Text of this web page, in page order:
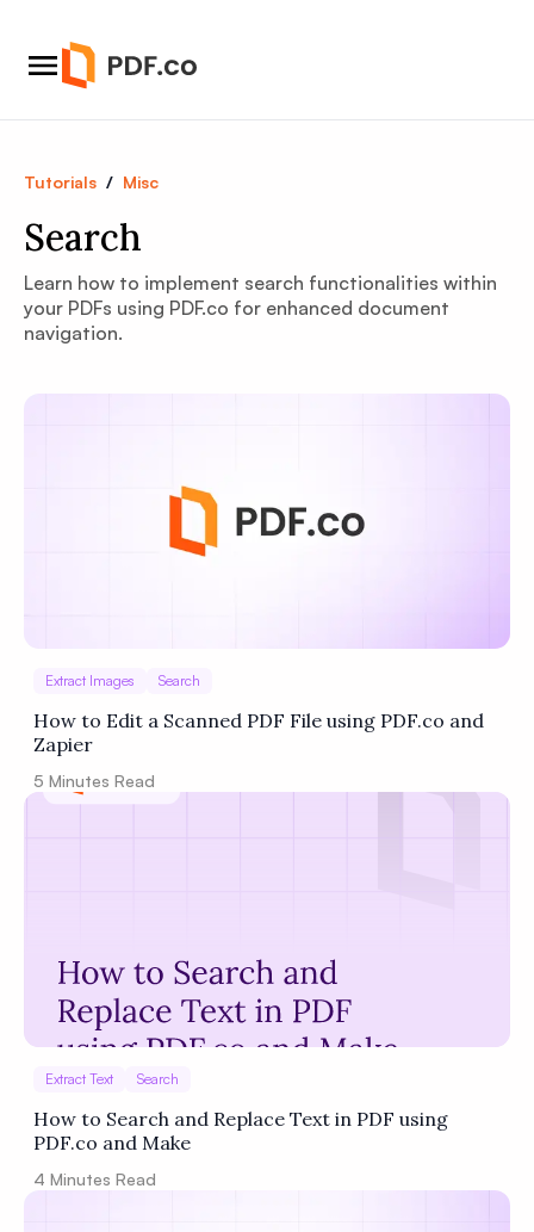
Tutorials / Misc
Search
Learn how to implement search functionalities within
your PDFs using PDF.co for enhanced document
navigation.
Extract Images Search
How to Edit a Scanned PDF File using PDF.co and
Zapier
5 Minutes Read
Extract Text Search
How to Search and Replace Text in PDF using
PDF.co and Make
4 Minutes Read